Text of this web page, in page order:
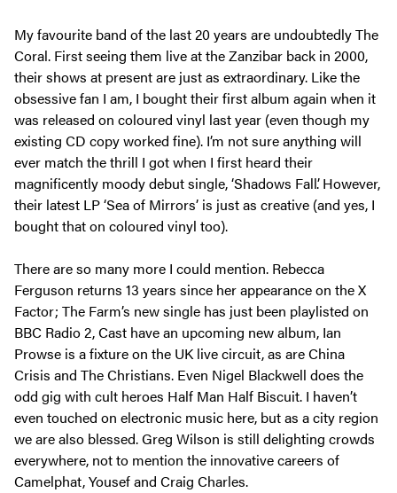
My favourite band of the last 20 years are undoubtedly The
Coral. First seeing them live at the Zanzibar back in 2000,
their shows at present are just as extraordinary. Like the
obsessive fan I am, I bought their first album again when it
was released on coloured vinyl last year (even though my
existing CD copy worked fine). I’m not sure anything will
ever match the thrill I got when I first heard their
magnificently moody debut single, ‘Shadows Fall’. However,
their latest LP ‘Sea of Mirrors’ is just as creative (and yes, I
bought that on coloured vinyl too).
There are so many more I could mention. Rebecca
Ferguson returns 13 years since her appearance on the X
Factor; The Farm’s new single has just been playlisted on
BBC Radio 2, Cast have an upcoming new album, Ian
Prowse is a fixture on the UK live circuit, as are China
Crisis and The Christians. Even Nigel Blackwell does the
odd gig with cult heroes Half Man Half Biscuit. I haven’t
even touched on electronic music here, but as a city region
we are also blessed. Greg Wilson is still delighting crowds
everywhere, not to mention the innovative careers of
Camelphat, Yousef and Craig Charles.